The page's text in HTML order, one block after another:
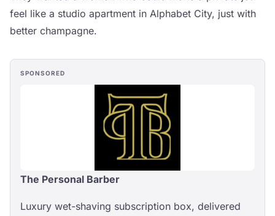
feel like a studio apartment in Alphabet City, just with
better champagne.
SPONSORED
The Personal Barber
Luxury wet-shaving subscription box, delivered